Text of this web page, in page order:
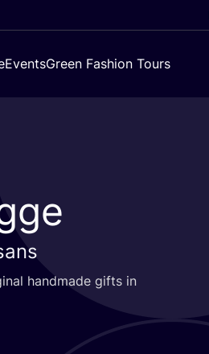
EventsGreen Fashion Tours
handmade gifts in